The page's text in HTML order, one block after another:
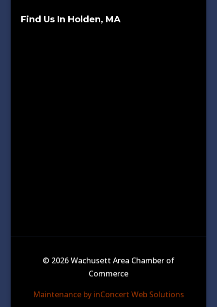
Find Us In Holden, MA
© 2026 Wachusett Area Chamber of
Commerce
Maintenance by inConcert Web Solutions